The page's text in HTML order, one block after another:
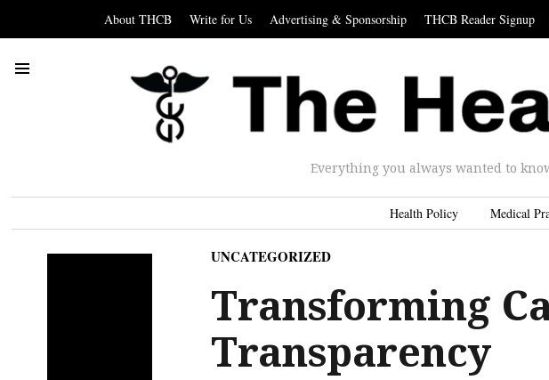
About THCB Write for Us Advertising & Sponsorship THCB Reader Signup
Everything you always wanted to
Health Policy Medical
UNCATEGORIZED
Transforming
Transparency